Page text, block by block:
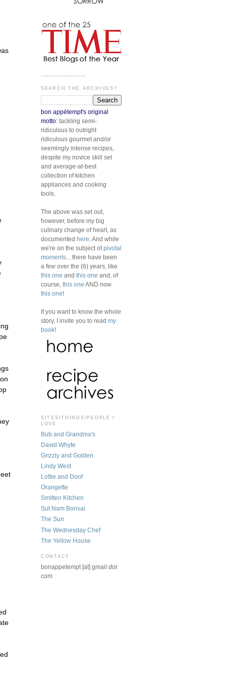
.............................
SEARCH THE ARCHIVES?
bon appétempt's original
motto: tackling semi-
ridiculous to outright
ridiculous gourmet and/or
seemingly intense recipes,
despite my novice skill set
and average-at-best
collection of kitchen
appliances and cooking
tools.
The above was set out,
however, before my big
culinary change of heart, as
documented here . And while
we're on the subject ofpivotal
moments ... there have been
a few over the (6) years, like
this one and this one and, of
course, this one AND now
this one!
If you want to know the whole
story, I invite you to read my
book!
SITES/THINGS/PEOPLE I
LOVE
Bub and Grandma's
David Whyte
Grizzly and Golden
Lindy West
Lottie and Doof
Orangette
Smitten Kitchen
Sut Nam Bonsai
The Sun
The Wednesday Chef
The Yellow House
CONTACT
bonappetempt [at] gmail dot
com